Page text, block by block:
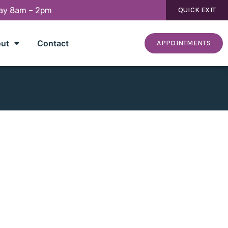
8am – 2pm QUICK EXIT
Contact APPOINTMENTS